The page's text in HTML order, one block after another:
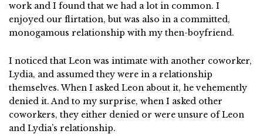
work and I found that we had a lot in common. I
enjoyed our flirtation, but was also in a committed,
monogamous relationship with my then-boyfriend.
I noticed that Leon was intimate with another coworker,
Lydia, and assumed they were in a relationship
themselves. When I asked Leon about it, he vehemently
denied it. And to my surprise, when I asked other
coworkers, they either denied or were unsure of Leon
and Lydia’s relationship.